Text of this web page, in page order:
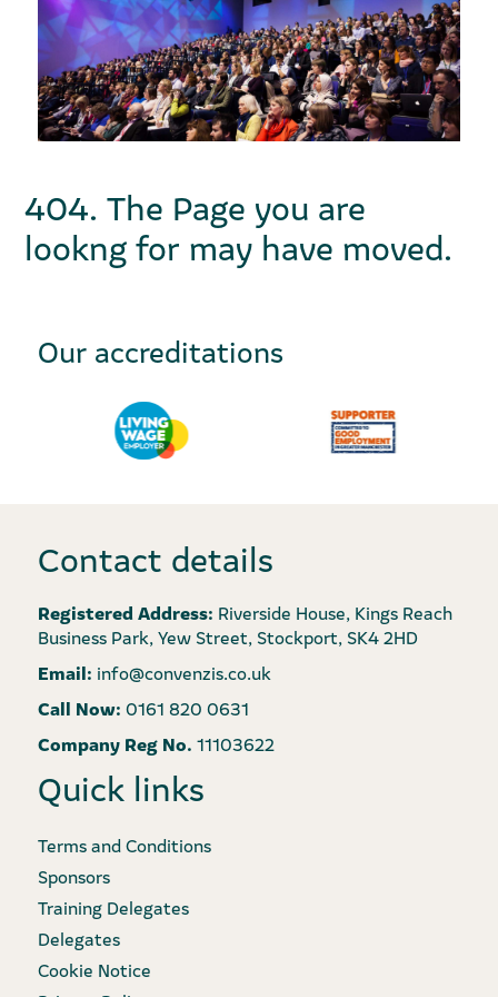
404. The Page you are
lookng for may have moved.
Our accreditations
Contact details
Registered Address: Riverside House, Kings Reach
Business Park, Yew Street, Stockport, SK4 2HD
Email: info@convenzis.co.uk
Call Now: 0161 820 0631
Company Reg No. 11103622
Quick links
Terms and Conditions
Sponsors
Training Delegates
Delegates
Cookie Notice